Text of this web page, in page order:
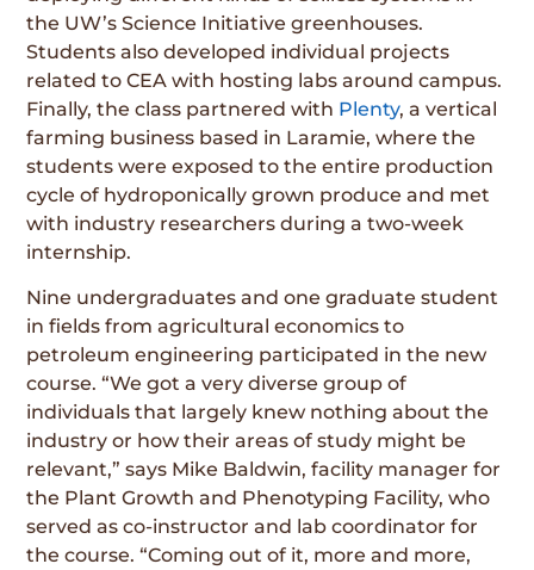
the UW’s Science Initiative greenhouses.
Students also developed individual projects
related to CEA with hosting labs around campus.
Finally, the class partnered with Plenty, a vertical
farming business based in Laramie, where the
students were exposed to the entire production
cycle of hydroponically grown produce and met
with industry researchers during a two-week
internship.
Nine undergraduates and one graduate student
in fields from agricultural economics to
petroleum engineering participated in the new
course. “We got a very diverse group of
individuals that largely knew nothing about the
industry or how their areas of study might be
relevant,” says Mike Baldwin, facility manager for
the Plant Growth and Phenotyping Facility, who
served as co-instructor and lab coordinator for
the course. “Coming out of it, more and more,